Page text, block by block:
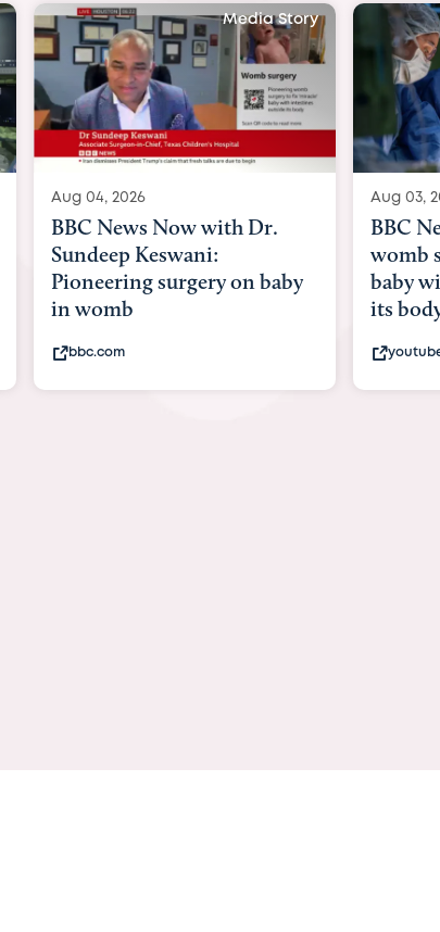
Media Story
Aug 04, 2026
BBC News Now with Dr.
Sundeep Keswani:
Pioneering surgery on baby
in womb
bbc.com
Aug 03,
BBC
womb
baby
its